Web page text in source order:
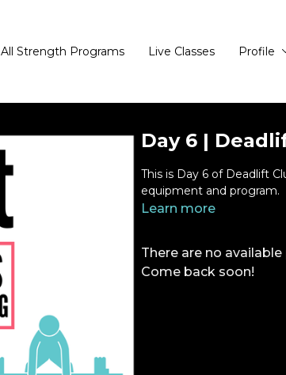
All Strength Programs Live Classes Profile
Day 6 |
This is Day 6 of Deadlift
equipment and program.
Learn more
There are no
Come back soon!